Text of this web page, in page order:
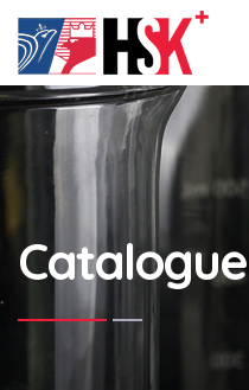
Catalogue